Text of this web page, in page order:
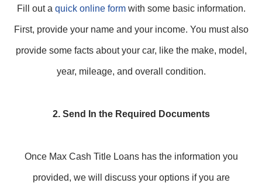
Fill out a quick online formwith some basic information.
First, provide your name and your income. You must also
provide some facts about your car, like the make, model,
year, mileage, and overall condition.
2. Send In the Required Documents
Once Max Cash Title Loans has the information you
provided, we will discuss your options if you are